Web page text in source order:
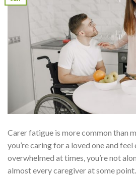
Carer fatigue is more common than
you’re caring for a loved one and feel
overwhelmed at times, you’re not
almost every caregiver at some